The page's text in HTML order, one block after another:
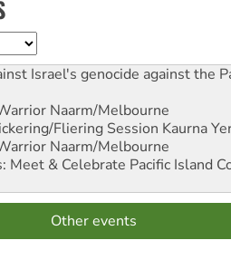
Israel's genocide against the
Naarm/Melbourne
Fliering Session Kaurna
Naarm/Melbourne
Meet & Celebrate Pacific Island
Other events